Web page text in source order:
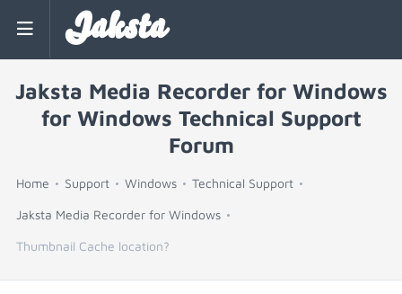
Jaksta
Jaksta Media Recorder for Windows
for Windows Technical Support
Forum
Home Support Windows Technical Support
Jaksta Media Recorder for Windows
Thumbnail Cache location?